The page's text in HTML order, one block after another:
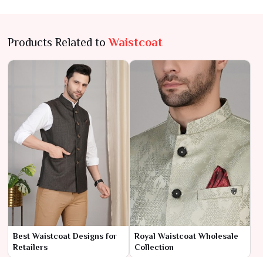
Products Related toWaistcoat
Best Waistcoat Designs for
Retailers
Royal Waistcoat Wholesale
Collection